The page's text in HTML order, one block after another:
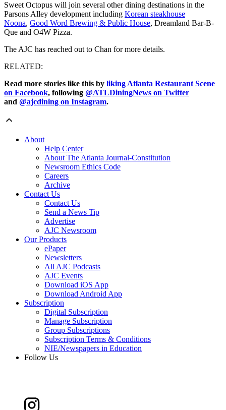
Sweet Octopus will join several other dining destinations in the
Parsons Alley development including Korean steakhouse
Noona, Good Word Brewing & Public House, Dreamland Bar-B-
Que and O4W Pizza.
The AJC has reached out to Chan for more details.
RELATED:
Read more stories like this by liking Atlanta Restaurant Scene
on Facebook, following @ATLDiningNews on Twitter
and @ajcdining on Instagram.
About
Help Center
About The Atlanta Journal-Constitution
Newsroom Ethics Code
Careers
Archive
Contact Us
Contact Us
Send a News Tip
Advertise
AJC Newsroom
Our Products
ePaper
Newsletters
All AJC Podcasts
AJC Events
Download iOS App
Download Android App
Subscription
Digital Subscription
Manage Subscription
Group Subscriptions
Subscription Terms & Conditions
NIE/Newspapers in Education
Follow Us